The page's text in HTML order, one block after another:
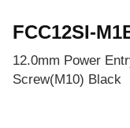
FCC12SI-
12.0mm Power
Screw(M10) Black